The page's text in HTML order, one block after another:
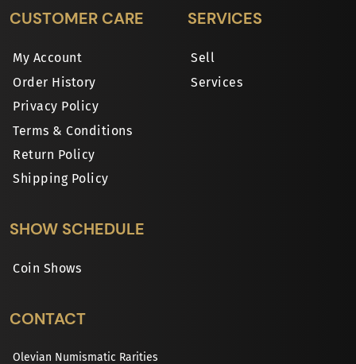
CUSTOMER CARE
My Account
Order History
Privacy Policy
Terms & Conditions
Return Policy
Shipping Policy
SERVICES
Sell
Services
SHOW SCHEDULE
Coin Shows
CONTACT
Olevian Numismatic Rarities